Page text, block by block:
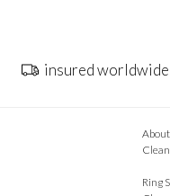
insured
Ring